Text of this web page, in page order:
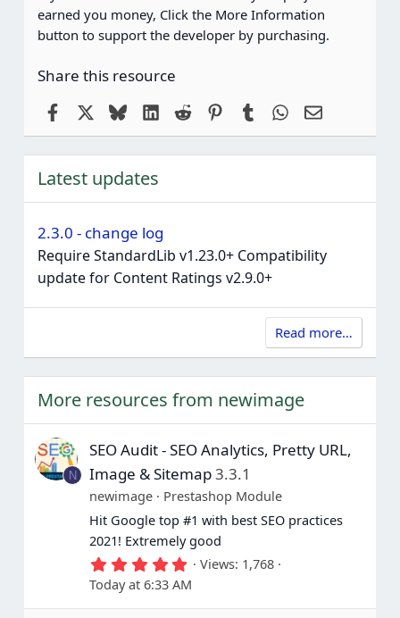
earned you money, Click the More Information
button to support the developer by purchasing.
Share this resource
FacebookBlueskyLinkedIn
Reddit Pinterest
Tumblr WhatsApp
Email
Latest updates
2.3.0 - change log
Require StandardLib v1.23.0+ Compatibility
update for Content Ratings v2.9.0+
Read more…
More resources from newimage
N
SEO Audit - SEO Analytics, Pretty URL,
Image & Sitemap3.3.1
newimage
Prestashop Module
Hit Google top #1 with best SEO practices
2021! Extremely good
5
.
0
0
Views 1,768
Today at 6:33 AM